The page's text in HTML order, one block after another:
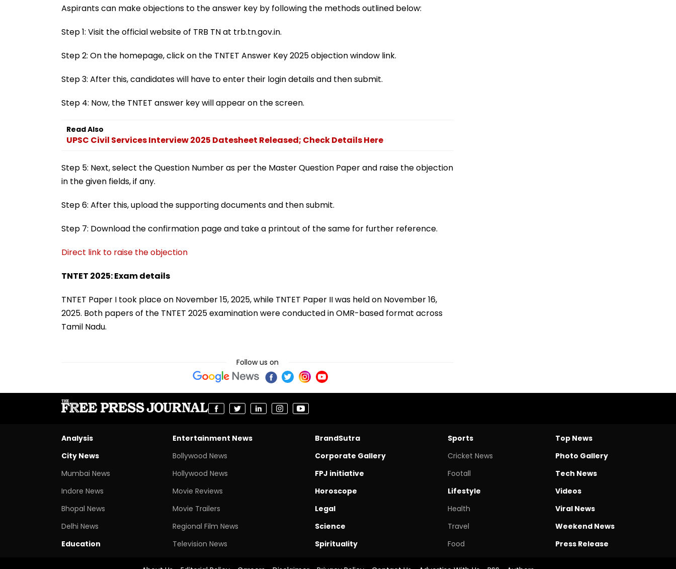
Aspirants can make objections to the answer key by following the methods outlined below:
Step 1: Visit the official website of TRB TN at trb.tn.gov.in.
Step 2: On the homepage, click on the TNTET Answer Key 2025 objection window link.
Step 3: After this, candidates will have to enter their login details and then submit.
Step 4: Now, the TNTET answer key will appear on the screen.
Read Also
UPSC Civil Services Interview 2025 Datesheet Released; Check Details Here
Step 5: Next, select the Question Number as per the Master Question Paper and raise the objection
in the given fields, if any.
Step 6: After this, upload the supporting documents and then submit.
Step 7: Download the confirmation page and take a printout of the same for further reference.
Direct link to raise the objection
TNTET 2025: Exam details
TNTET Paper I took place on November 15, 2025, while TNTET Paper II was held on November 16,
2025. Both papers of the TNTET 2025 examination were conducted in OMR-based format across
Tamil Nadu.
Follow us on
Analysis
City News
Mumbai News
Indore News
Bhopal News
Delhi News
Education
Entertainment News
Bollywood News
Hollywood News
Movie Reviews
Movie Trailers
Regional Film News
Television News
BrandSutra
Corporate Gallery
FPJ initiative
Horoscope
Legal
Science
Spirituality
Sports
Cricket News
Footall
Lifestyle
Health
Travel
Food
Top News
Photo Gallery
Tech News
Videos
Viral News
Weekend News
Press Release